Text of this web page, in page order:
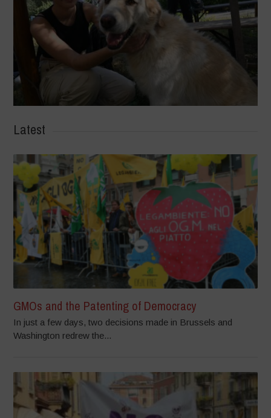
Latest
GMOs and the Patenting of Democracy
In just a few days, two decisions made in Brussels and
Washington redrew the...